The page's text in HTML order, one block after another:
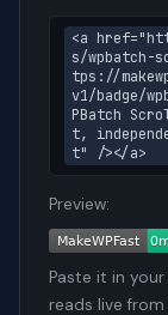
<a
s/
tps://
v1/badge/
PBatch
t,
t" /></a>
Preview:
Paste it in your
reads live